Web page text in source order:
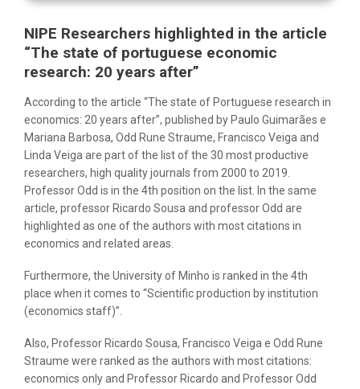
NIPE Researchers highlighted in the article
“The state of portuguese economic
research: 20 years after”
According to the article “The state of Portuguese research in
economics: 20 years after”, published by Paulo Guimarães e
Mariana Barbosa, Odd Rune Straume, Francisco Veiga and
Linda Veiga are part of the list of the 30 most productive
researchers, high quality journals from 2000 to 2019.
Professor Odd is in the 4th position on the list. In the same
article, professor Ricardo Sousa and professor Odd are
highlighted as one of the authors with most citations in
economics and related areas.
Furthermore, the University of Minho is ranked in the 4th
place when it comes to “Scientific production by institution
(economics staff)”.
Also, Professor Ricardo Sousa, Francisco Veiga e Odd Rune
Straume were ranked as the authors with most citations:
economics only and Professor Ricardo and Professor Odd